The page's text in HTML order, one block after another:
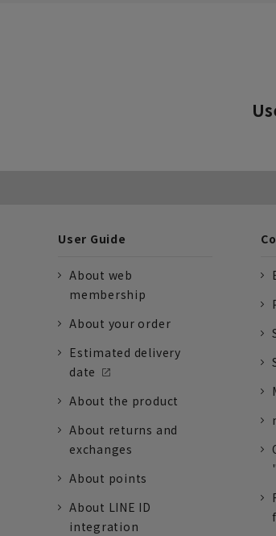
User Guide
About web
membership
About your order
Estimated delivery
date
About the product
About returns and
exchanges
About points
About LINE ID
integration